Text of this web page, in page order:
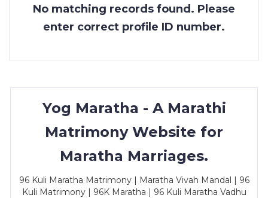
CONTACTNo matching records found. Please
enter correct profile ID number.
Yog Maratha - A Marathi
Matrimony Website for
Maratha Marriages.
96 Kuli Maratha Matrimony | Maratha Vivah Mandal | 96
Kuli Matrimony | 96K Maratha | 96 Kuli Maratha Vadhu